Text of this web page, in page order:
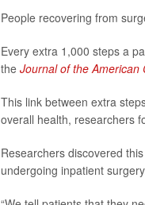
People recovering from
Every extra 1,000 steps a
the Journal of the American
This link between extra
overall health, researchers
Researchers discovered
undergoing inpatient